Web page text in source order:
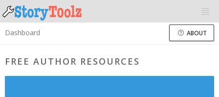
Dashboard ABOUT
FREE AUTHOR RESOURCES